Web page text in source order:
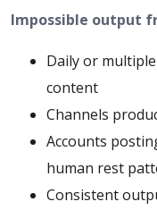
Impossible output
Daily or
content
Channels
Accounts
human rest
Consistent